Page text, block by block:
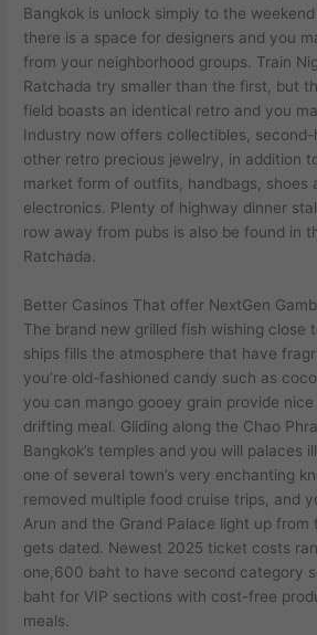
Bangkok is unlock simply to the
there is a space for designers and you
from your neighborhood groups. Train
Ratchada try smaller than the first, but
field boasts an identical retro and you
Industry now offers collectibles,
other retro precious jewelry, in addition
market form of outfits, handbags, shoes
electronics. Plenty of highway dinner
row away from pubs is also be found in
Ratchada.
Better Casinos That offer NextGen
The brand new grilled fish wishing close
ships fills the atmosphere that have
you’re old-fashioned candy such as
you can mango gooey grain provide
drifting meal. Gliding along the Chao
Bangkok’s temples and you will palaces
one of several town’s very enchanting
removed multiple food cruise trips, and
Arun and the Grand Palace light up from
gets dated. Newest 2025 ticket costs
one,600 baht to have second category
baht for VIP sections with cost-free
meals.